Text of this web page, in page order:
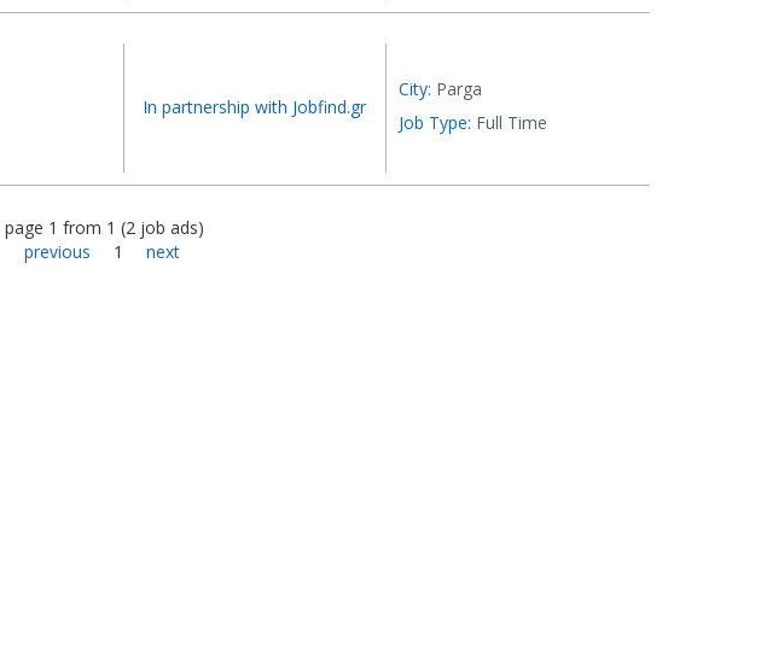
In partnership with Jobfind.gr
City: Parga
Job Type: Full Time
page 1 from 1 (2 job ads)
previous
1 next